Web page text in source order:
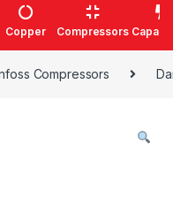
Copper Compressors
Compressors